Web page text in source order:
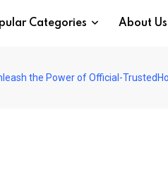
Categories About Us
the Power of Official-